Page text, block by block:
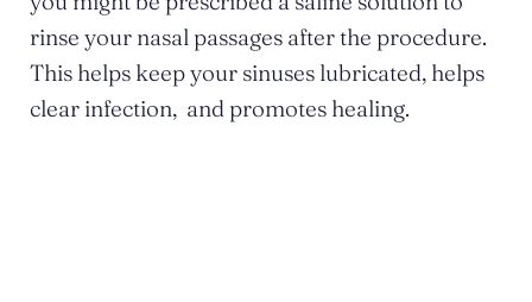
rinse your nasal passages after the procedure.
This helps keep your sinuses lubricated, helps
clear infection, and promotes healing.